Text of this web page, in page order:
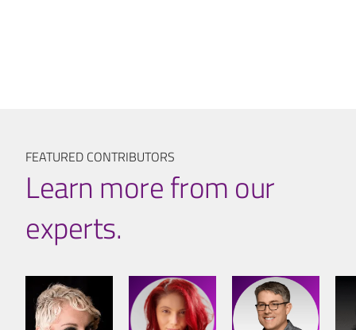
FEATURED CONTRIBUTORS
Learn more from our
experts.